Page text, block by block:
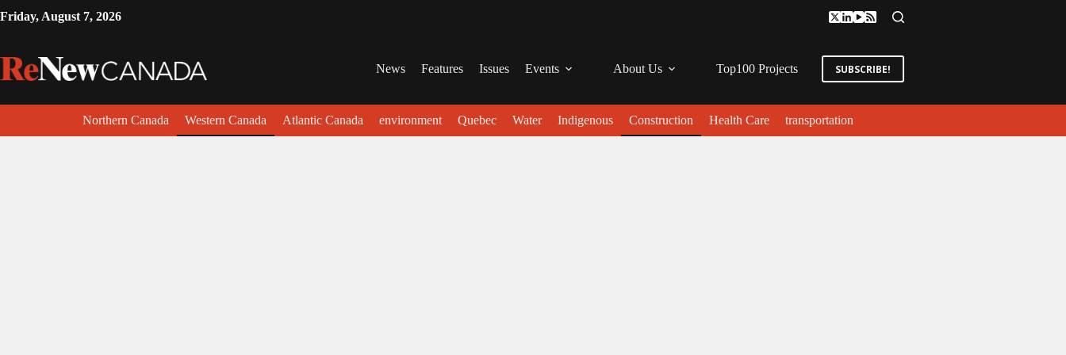
Friday, August 7, 2026
News Features Issues Events About Us Top100 Projects SUBSCRIBE!
Northern Canada Western Canada Atlantic Canada environment Quebec Water Indigenous Construction Health Care transportation